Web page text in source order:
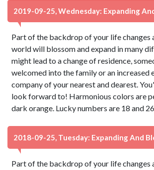
2019-09-25, Wednesday: Expanding
Part of the backdrop of your life changes
world will blossom and expand in many
might lead to a change of residence,
welcomed into the family or an increased
company of your nearest and dearest.
look forward to! Harmonious colors are
dark orange. Lucky numbers are 18 and
2018-09-25, Tuesday: Expanding And
Part of the backdrop of your life changes